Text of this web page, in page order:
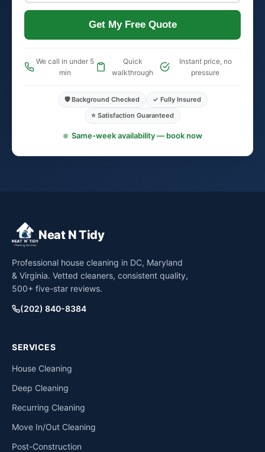
Get My Free Quote
We call in under 5
min
Quick
walkthrough
Instant price, no
pressure
🛡️ Background Checked
✓ Fully Insured
⭐ Satisfaction Guaranteed
Same-week availability — book now
Neat N Tidy
Professional house cleaning in DC, Maryland
& Virginia. Vetted cleaners, consistent quality,
500+ five-star reviews.
(202) 840-8384
SERVICES
House Cleaning
Deep Cleaning
Recurring Cleaning
Move In/Out Cleaning
Post-Construction